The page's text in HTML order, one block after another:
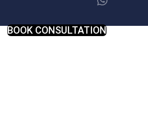
BOOK CONSULTATION